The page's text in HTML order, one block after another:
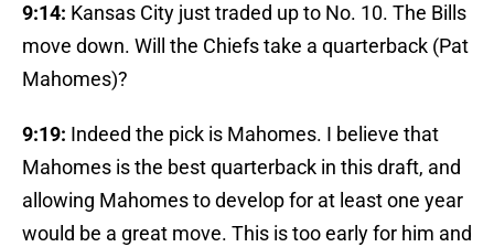
9:14: Kansas City just traded up to No. 10. The Bills
move down. Will the Chiefs take a quarterback (Pat
Mahomes)?
9:19: Indeed the pick is Mahomes. I believe that
Mahomes is the best quarterback in this draft, and
allowing Mahomes to develop for at least one year
would be a great move. This is too early for him and